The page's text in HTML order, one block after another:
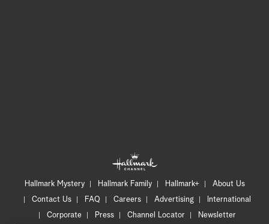
Hallmark Mystery Hallmark Family Hallmark+
About Us
Contact Us
FAQ Careers Advertising
International
Corporate
Press Channel Locator
Newsletter